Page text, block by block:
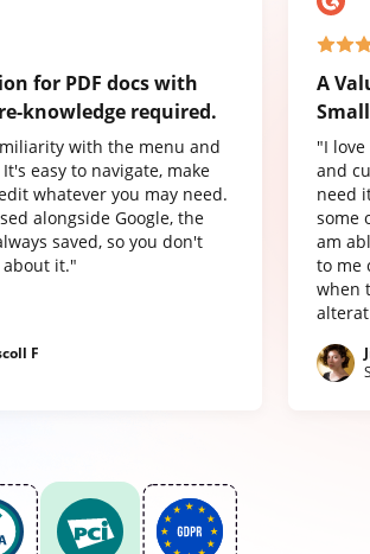
for PDF docs with
knowledge required.
with the menu and
easy to navigate, make
whatever you may need.
alongside Google, the
saved, so you don't
about it."
F
A
"I
and
need
some
am
to me
when